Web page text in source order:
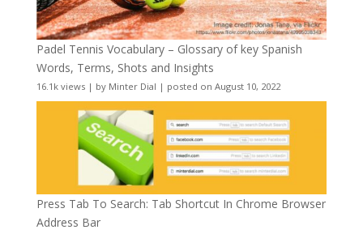
Padel Tennis Vocabulary – Glossary of key Spanish
Words, Terms, Shots and Insights
16.1k views| by Minter Dial | posted on August 10, 2022
Press Tab To Search: Tab Shortcut In Chrome Browser
Address Bar